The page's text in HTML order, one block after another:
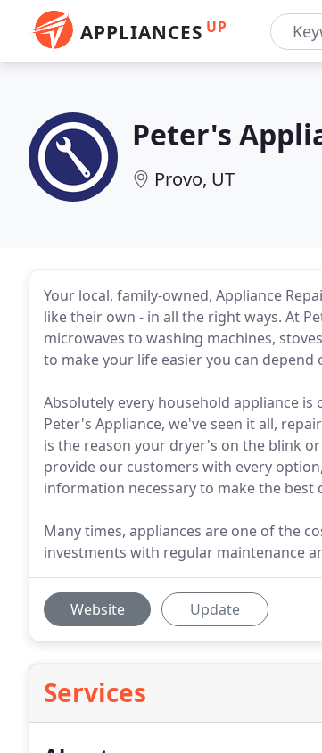
APPLIANCES UP
Peter's
Provo, UT
Your local, family-owned, Appliance
like their own - in all the right ways. At
microwaves to washing machines,
to make your life easier you can
Absolutely every household appliance
Peter's Appliance, we've seen it all,
is the reason your dryer's on the blink
provide our customers with every
information necessary to make the best
Many times, appliances are one of the
investments with regular maintenance
Website Update
Services